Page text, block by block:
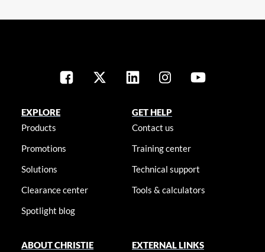
EXPLORE
Products
Promotions
Solutions
Clearance center
Spotlight blog
GET HELP
Contact us
Training center
Technical support
Tools & calculators
ABOUT CHRISTIE EXTERNAL LINKS